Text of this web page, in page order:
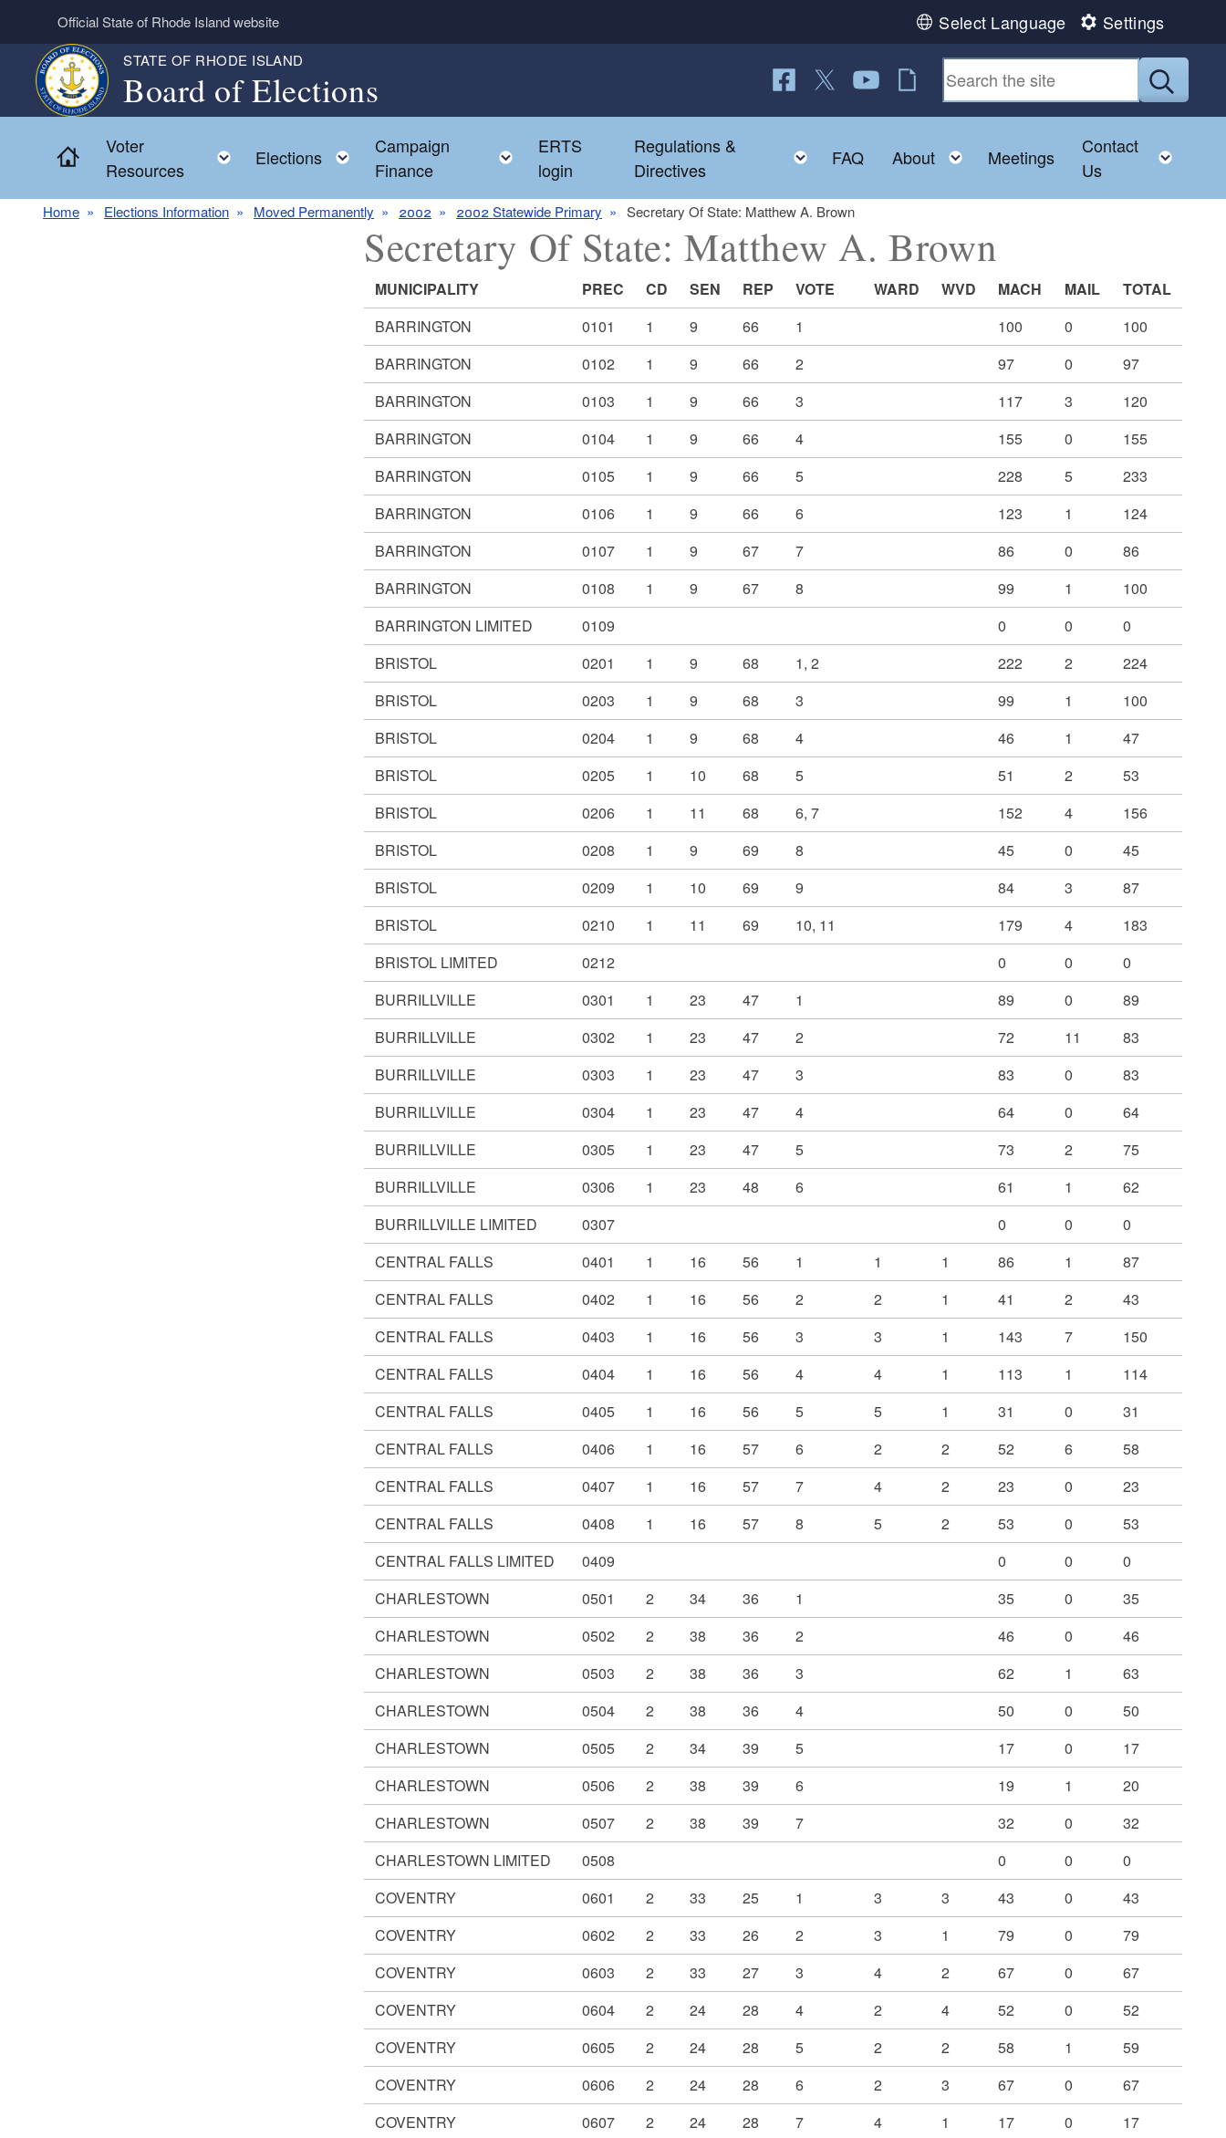
Skip to main content
Official State of Rhode Island website Select Language Settings
STATE OF RHODE ISLAND
Board of Elections
Follow us on Facebook
Follow us on Twitter
Follow us on YouTube
RI Jobs
Submit
Home
Voter
Resources
Toggle child menu
Elections Toggle child menu
Campaign
Finance
Toggle child menu
ERTS
login
Regulations &
Directives
Toggle child menu
FAQ About Toggle child menu
Meetings
Contact
Us
Home Elections Information Moved Permanently 2002 2002 Statewide Primary Secretary Of State: Matthew A. Brown
Secretary Of State: Matthew A. Brown
MUNICIPALITY PREC CD SEN REP VOTE WARD WVD MACH MAIL
TOTAL
BARRINGTON
0101 1 9 66 1 100 0
100
BARRINGTON
0102 1 9 66 2 97 0
97
BARRINGTON
0103 1 9 66 3 117 3
120
BARRINGTON
0104 1 9 66 4 155 0
155
BARRINGTON
0105 1 9 66 5 228 5
233
BARRINGTON
0106 1 9 66 6 123 1
124
BARRINGTON
0107 1 9 67 7 86 0
86
BARRINGTON
0108 1 9 67 8 99 1
100
BARRINGTON LIMITED
0109 0 0
0
BRISTOL
0201 1 9 68 1, 2 222 2
224
BRISTOL
0203 1 9 68 3 99 1
100
BRISTOL
0204 1 9 68 4 46 1
47
BRISTOL
0205 1 10 68 5 51 2
53
BRISTOL
0206 1 11 68 6, 7 152 4
156
BRISTOL
0208 1 9 69 8 45 0
45
BRISTOL
0209 1 10 69 9 84 3
87
BRISTOL
0210 1 11 69 10, 11 179 4
183
BRISTOL LIMITED
0212 0 0
0
BURRILLVILLE
0301 1 23 47 1 89 0
89
BURRILLVILLE
0302 1 23 47 2 72 11
83
BURRILLVILLE
0303 1 23 47 3 83 0
83
BURRILLVILLE
0304 1 23 47 4 64 0
64
BURRILLVILLE
0305 1 23 47 5 73 2
75
BURRILLVILLE
0306 1 23 48 6 61 1
62
BURRILLVILLE LIMITED
0307 0 0
0
CENTRAL FALLS
0401 1 16 56 1 1 1 86 1
87
CENTRAL FALLS
0402 1 16 56 2 2 1 41 2
43
CENTRAL FALLS
0403 1 16 56 3 3 1 143 7
150
CENTRAL FALLS
0404 1 16 56 4 4 1 113 1
114
CENTRAL FALLS
0405 1 16 56 5 5 1 31 0
31
CENTRAL FALLS
0406 1 16 57 6 2 2 52 6
58
CENTRAL FALLS
0407 1 16 57 7 4 2 23 0
23
CENTRAL FALLS
0408 1 16 57 8 5 2 53 0
53
CENTRAL FALLS LIMITED
0409 0 0
0
CHARLESTOWN
0501 2 34 36 1 35 0
35
CHARLESTOWN
0502 2 38 36 2 46 0
46
CHARLESTOWN
0503 2 38 36 3 62 1
63
CHARLESTOWN
0504 2 38 36 4 50 0
50
CHARLESTOWN
0505 2 34 39 5 17 0
17
CHARLESTOWN
0506 2 38 39 6 19 1
20
CHARLESTOWN
0507 2 38 39 7 32 0
32
CHARLESTOWN LIMITED
0508 0 0
0
COVENTRY
0601 2 33 25 1 3 3 43 0
43
COVENTRY
0602 2 33 26 2 3 1 79 0
79
COVENTRY
0603 2 33 27 3 4 2 67 0
67
COVENTRY
0604 2 24 28 4 2 4 52 0
52
COVENTRY
0605 2 24 28 5 2 2 58 1
59
COVENTRY
0606 2 24 28 6 2 3 67 0
67
COVENTRY
0607 2 24 28 7 4 1 17 0
17